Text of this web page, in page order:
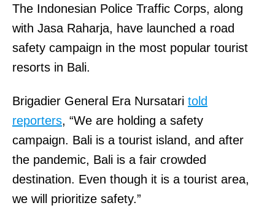
The Indonesian Police Traffic Corps, along
with Jasa Raharja, have launched a road
safety campaign in the most popular tourist
resorts in Bali.
Brigadier General Era Nursatari told
reporters, “We are holding a safety
campaign. Bali is a tourist island, and after
the pandemic, Bali is a fair crowded
destination. Even though it is a tourist area,
we will prioritize safety.”